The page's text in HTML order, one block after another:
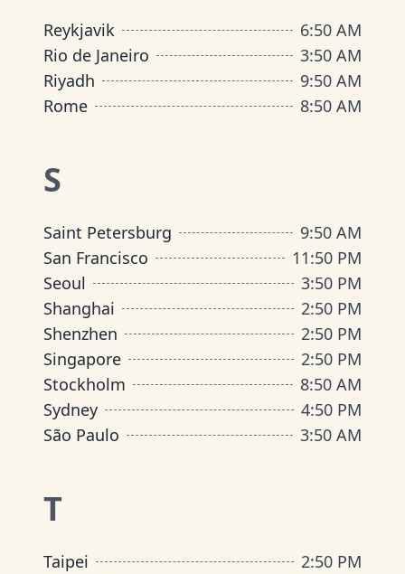
Reykjavik 6:50 AM
Rio de Janeiro
3:50 AM
Riyadh
9:50 AM
Rome
8:50 AM
S
Saint Petersburg 9:50 AM
San Francisco
11:50 PM
Seoul
3:50 PM
Shanghai
2:50 PM
Shenzhen
2:50 PM
Singapore
2:50 PM
Stockholm
8:50 AM
Sydney
4:50 PM
São Paulo
3:50 AM
T
Taipei 2:50 PM